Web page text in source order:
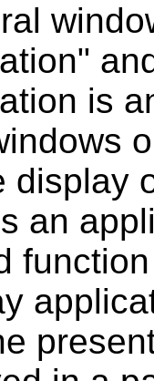
is
display
an